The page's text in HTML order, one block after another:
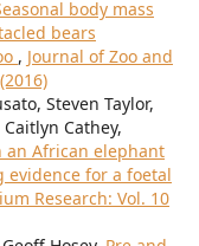
body mass
bears
, Journal of Zoo and
Steven Taylor,
Cathey,
an African elephant
evidence for a foetal
Research: Vol. 10